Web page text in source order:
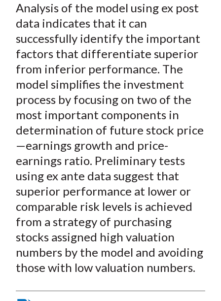
Analysis of the model usingex post
data indicates that it can
successfully identify the important
factors that differentiate superior
from inferior performance. The
model simplifies the investment
process by focusing on two of the
most important components in
determination of future stock price
—earnings growth and price-
earnings ratio. Preliminary tests
usingex ante data suggest that
superior performance at lower or
comparable risk levels is achieved
from a strategy of purchasing
stocks assigned high valuation
numbers by the model and avoiding
those with low valuation numbers.